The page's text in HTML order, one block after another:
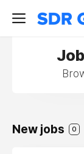
New jobs 0